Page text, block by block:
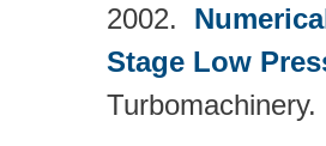
2002.
Stage Low